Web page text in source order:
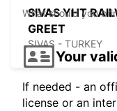
SIVAS YHT
GREET
SIVAS - TURKEY
What should you
Your
If needed - an
license or an